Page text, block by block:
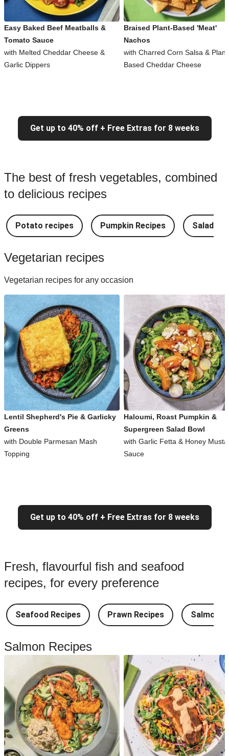
Easy Baked Beef Meatballs &
Tomato Sauce
with Melted Cheddar Cheese &
Garlic Dippers
Braised Plant-Based 'Meat'
Nachos
with Charred Corn Salsa & Plant
Based Cheddar Cheese
Get up to 40% off + Free Extras for 8 weeks
The best of fresh vegetables, combined
to delicious recipes
Potato recipes Pumpkin Recipes Salad
Vegetarian recipes
Vegetarian recipes for any occasion
Lentil Shepherd's Pie & Garlicky
Greens
with Double Parmesan Mash
Topping
Haloumi, Roast Pumpkin &
Supergreen Salad Bowl
with Garlic Fetta & Honey
Sauce
Get up to 40% off + Free Extras for 8 weeks
Fresh, flavourful fish and seafood
recipes, for every preference
Seafood Recipes Prawn Recipes Salmon
Salmon Recipes